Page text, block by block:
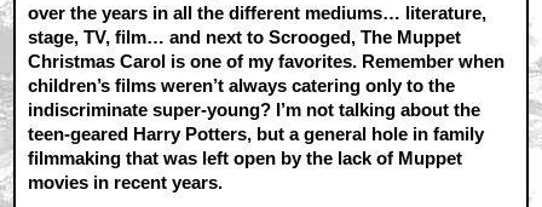
over the years in all the different mediums… literature,
stage, TV, film… and next to Scrooged, The Muppet
Christmas Carol is one of my favorites. Remember when
children’s films weren’t always catering only to the
indiscriminate super-young? I’m not talking about the
teen-geared Harry Potters, but a general hole in family
filmmaking that was left open by the lack of Muppet
movies in recent years.